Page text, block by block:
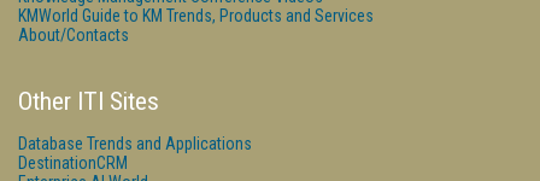
KMWorld Guide to KM Trends, Products and Services
About/Contacts
Other ITI Sites
Database Trends and Applications
DestinationCRM